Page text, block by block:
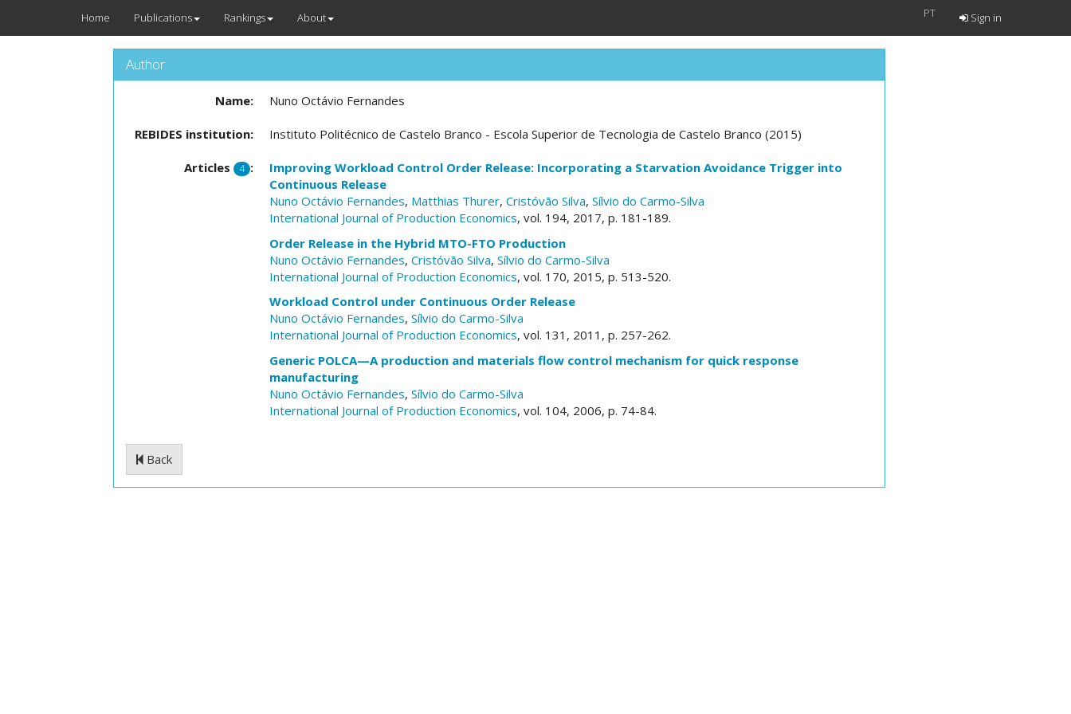
Home Publications Rankings About PT Sign in
Author
Name: Nuno Octávio Fernandes
REBIDES institution: Instituto Politécnico de Castelo Branco - Escola Superior de Tecnologia de Castelo Branco (2015)
Articles 4 :
Improving Workload Control Order Release: Incorporating a Starvation Avoidance Trigger into
Continuous Release
Nuno Octávio Fernandes, Matthias Thurer, Cristóvão Silva, Sílvio do Carmo-Silva
International Journal of Production Economics, vol. 194, 2017, p. 181-189.
Order Release in the Hybrid MTO-FTO Production
Nuno Octávio Fernandes, Cristóvão Silva, Sílvio do Carmo-Silva
International Journal of Production Economics, vol. 170, 2015, p. 513-520.
Workload Control under Continuous Order Release
Nuno Octávio Fernandes, Sílvio do Carmo-Silva
International Journal of Production Economics, vol. 131, 2011, p. 257-262.
Generic POLCA—A production and materials flow control mechanism for quick response
manufacturing
Nuno Octávio Fernandes, Sílvio do Carmo-Silva
International Journal of Production Economics, vol. 104, 2006, p. 74-84.
Back